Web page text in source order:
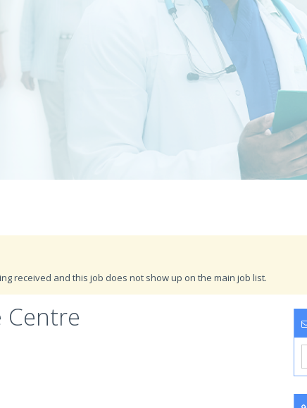
received and this job does not show up on the main job list.
Centre